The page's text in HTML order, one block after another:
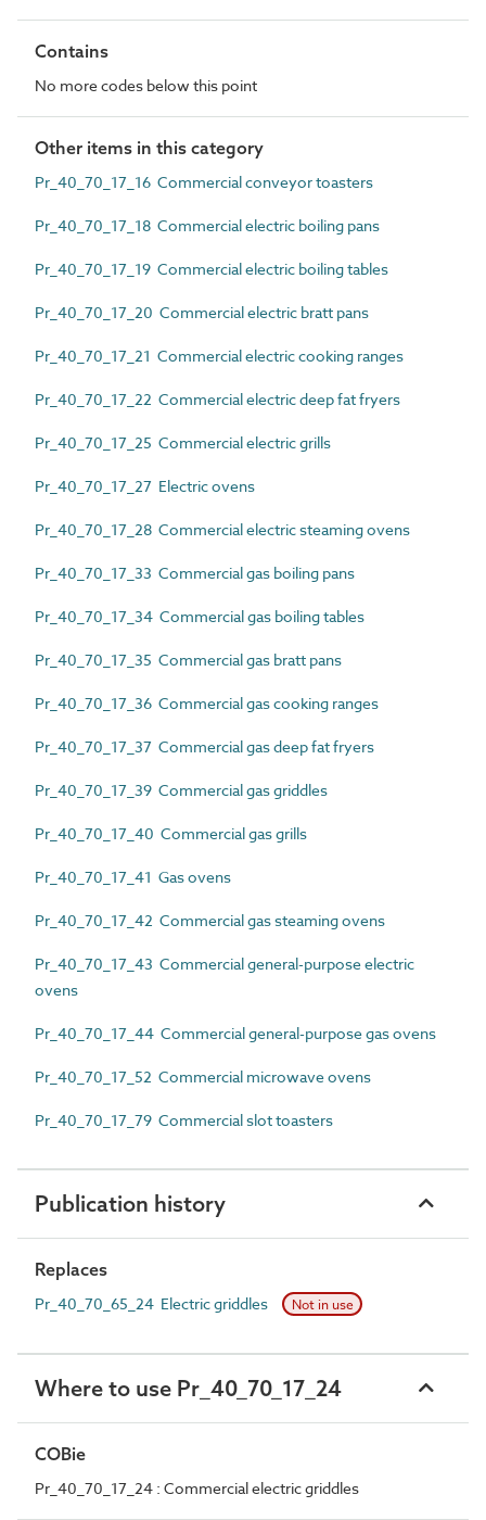
Contains
No more codes below this point
Other items in this category
Pr_40_70_17_16 Commercial conveyor toasters
Pr_40_70_17_18 Commercial electric boiling pans
Pr_40_70_17_19 Commercial electric boiling tables
Pr_40_70_17_20 Commercial electric bratt pans
Pr_40_70_17_21 Commercial electric cooking ranges
Pr_40_70_17_22 Commercial electric deep fat fryers
Pr_40_70_17_25 Commercial electric grills
Pr_40_70_17_27 Electric ovens
Pr_40_70_17_28 Commercial electric steaming ovens
Pr_40_70_17_33 Commercial gas boiling pans
Pr_40_70_17_34 Commercial gas boiling tables
Pr_40_70_17_35 Commercial gas bratt pans
Pr_40_70_17_36 Commercial gas cooking ranges
Pr_40_70_17_37 Commercial gas deep fat fryers
Pr_40_70_17_39 Commercial gas griddles
Pr_40_70_17_40 Commercial gas grills
Pr_40_70_17_41 Gas ovens
Pr_40_70_17_42 Commercial gas steaming ovens
Pr_40_70_17_43 Commercial general-purpose electric
ovens
Pr_40_70_17_44 Commercial general-purpose gas ovens
Pr_40_70_17_52 Commercial microwave ovens
Pr_40_70_17_79 Commercial slot toasters
Publication history
Replaces
Pr_40_70_65_24 Electric griddles Not in use
Where to use Pr_40_70_17_24
COBie
Pr_40_70_17_24 : Commercial electric griddles